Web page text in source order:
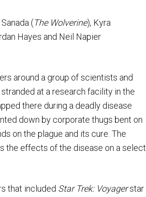
(The Wolverine), Kyra
Hayes and Neil Napier
around a group of scientists and
at a research facility in the
there during a deadly disease
down by corporate thugs bent on
on the plague and its cure. The
the effects of the disease on a select
that included Star Trek: Voyagerstar